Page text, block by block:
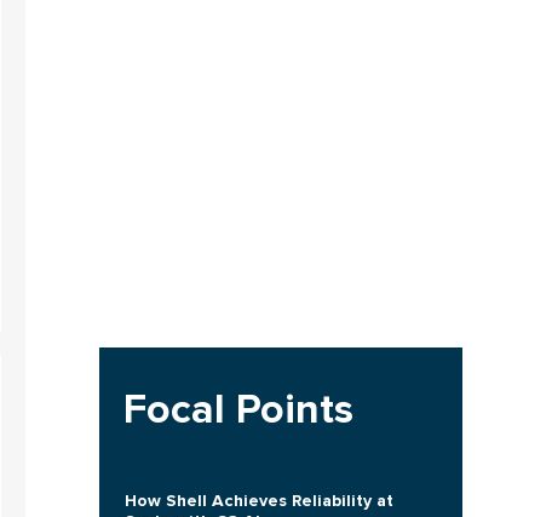
Focal Points
How Shell Achieves Reliability at